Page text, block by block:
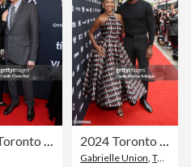
Film Festival
2024 Toronto International Film Festival - "Disclaimer" Premiere 2024 Toronto International Film Festival - "Riff Raff" Premiere
Gabrielle Union,Toronto International Film Festival